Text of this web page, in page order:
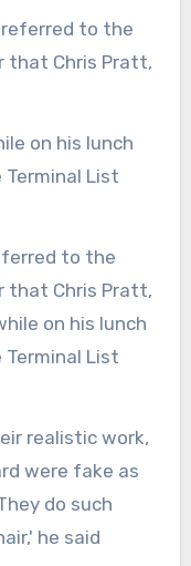
that Chris Pratt,
on his lunch
List